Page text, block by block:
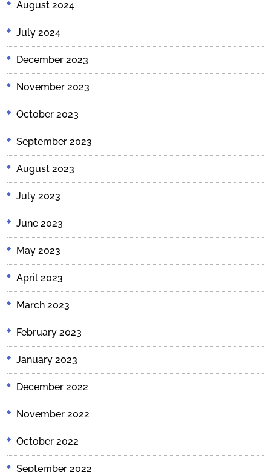
August 2024
July 2024
December 2023
November 2023
October 2023
September 2023
August 2023
July 2023
June 2023
May 2023
April 2023
March 2023
February 2023
January 2023
December 2022
November 2022
October 2022
September 2022